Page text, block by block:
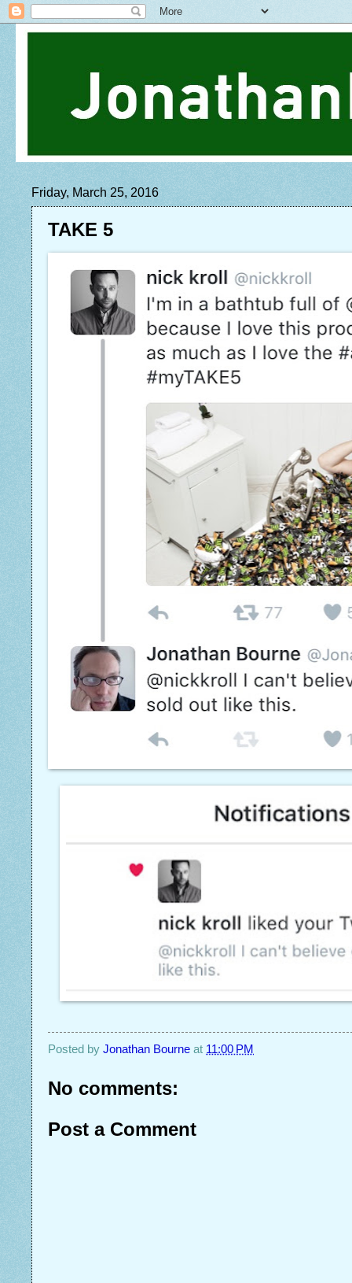
Friday, March 25, 2016
TAKE 5
Posted by Jonathan Bourne at 11:00 PM
No comments:
Post a Comment